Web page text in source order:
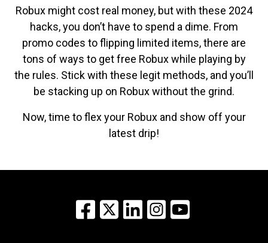
Robux might cost real money, but with these 2024
hacks, you don’t have to spend a dime. From
promo codes to flipping limited items, there are
tons of ways to get free Robux while playing by
the rules. Stick with these legit methods, and you’ll
be stacking up on Robux without the grind.
Now, time to flex your Robux and show off your
latest drip!
Facebook
X LinkedInInstagram